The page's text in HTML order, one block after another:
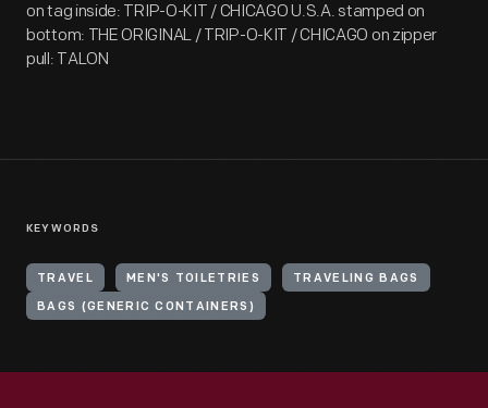
on tag inside: TRIP-O-KIT / CHICAGO U.S.A. stamped on
bottom: THE ORIGINAL / TRIP-O-KIT / CHICAGO on zipper
pull: TALON
KEYWORDS
TRAVEL MEN'S TOILETRIES TRAVELING BAGS
BAGS (GENERIC CONTAINERS)